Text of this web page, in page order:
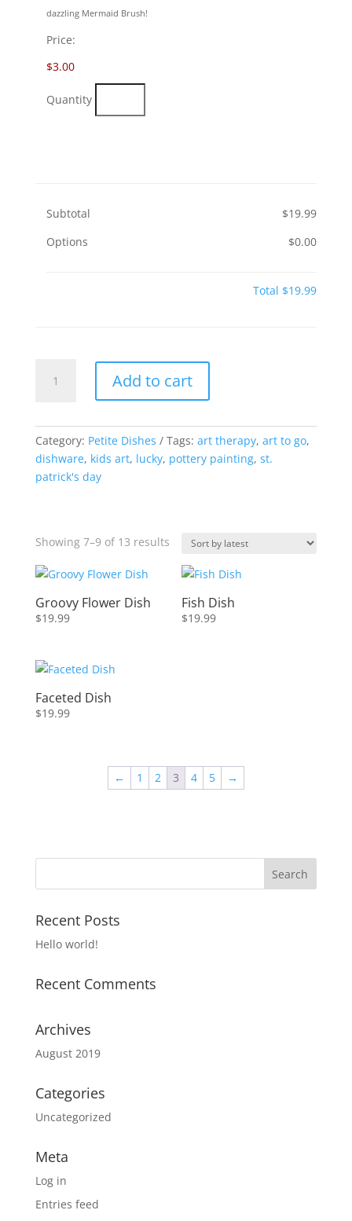
dazzling Mermaid Brush!
Price:
$3.00
Quantity
Subtotal
$19.99
Options
$0.00
Total $19.99
Dish
Add to cart
Category: Petite Dishes Tags: art therapy, art to go,
dishware, kids art, lucky, pottery painting, st.
patrick's day
Showing 7–9 of 13 resultsSorted
latest
Groovy Flower Dish
$19.99
Fish Dish
$19.99
Faceted Dish
$19.99
← 1 2 3 4 5 →
Recent Posts
Hello world!
Recent Comments
Archives
August 2019
Categories
Uncategorized
Meta
Log in
Entries feed